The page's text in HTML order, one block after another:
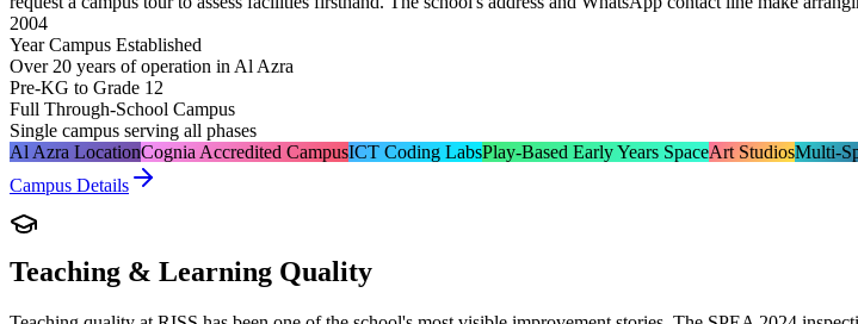
2004
Year Campus Established
Over 20 years of operation in Al Azra
Pre-KG to Grade 12
Full Through-School Campus
Single campus serving all phases
Al Azra LocationCognia Accredited CampusICT Coding LabsPlay-Based Early Years SpaceArt StudiosMulti-
Campus Details
Teaching & Learning Quality